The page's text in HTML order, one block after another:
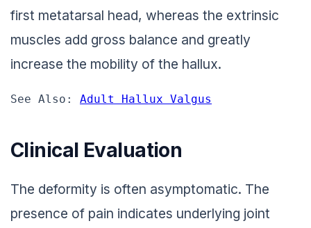
first metatarsal head, whereas the extrinsic
muscles add gross balance and greatly
increase the mobility of the hallux.
See Also: Adult Hallux Valgus
Clinical Evaluation
The deformity is often asymptomatic. The
presence of pain indicates underlying joint